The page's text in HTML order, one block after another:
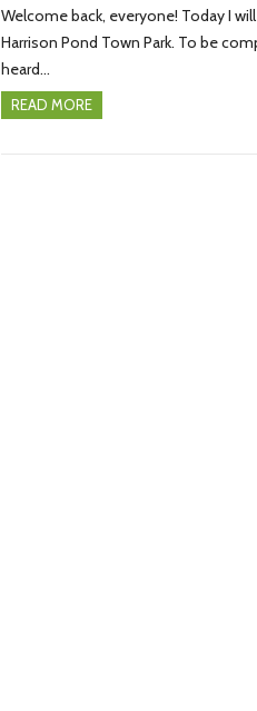
Welcome back, everyone! Today I
Harrison Pond Town Park. To be
heard…
READ MORE